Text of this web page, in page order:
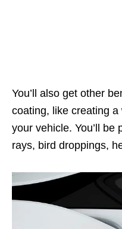
You’ll also get other
coating, like creating
your vehicle. You’ll be
rays, bird droppings,